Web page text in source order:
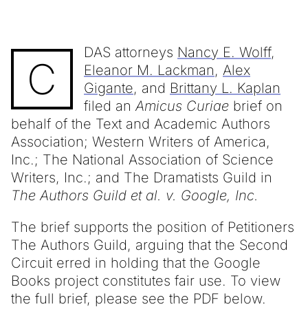
C
DAS attorneys Nancy E. Wolff,
Eleanor M. Lackman, Alex
Gigante, and Brittany L. Kaplan
filed an Amicus Curiae brief on
behalf of the Text and Academic Authors
Association; Western Writers of America,
Inc.; The National Association of Science
Writers, Inc.; and The Dramatists Guild in
The Authors Guild et al. v. Google, Inc.
The brief supports the position of Petitioners
The Authors Guild, arguing that the Second
Circuit erred in holding that the Google
Books project constitutes fair use. To view
the full brief, please see the PDF below.